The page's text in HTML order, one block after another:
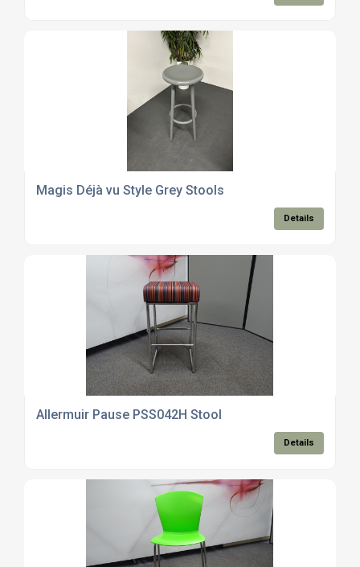
Magis Déjà vu Style Grey Stools
Details
Allermuir Pause PSS042H Stool
Details